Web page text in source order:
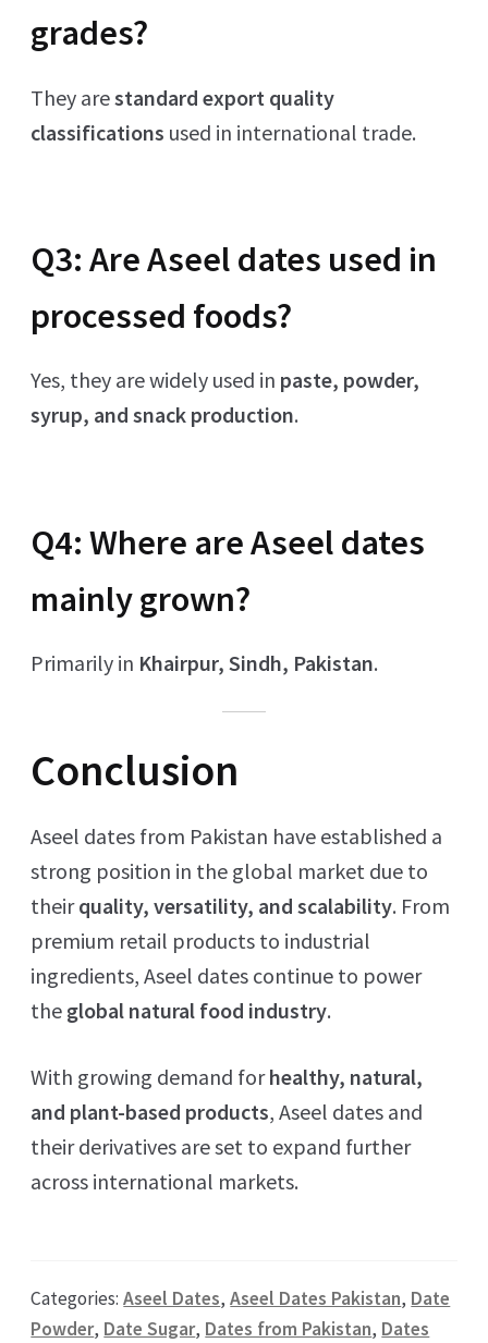
grades?
They arestandard export quality
classifications used in international trade.
Q3: Are Aseel dates used in
processed foods?
Yes, they are widely used in paste, powder,
syrup, and snack production.
Q4: Where are Aseel dates
mainly grown?
Primarily in Khairpur, Sindh, Pakistan.
Conclusion
Aseel dates from Pakistan have established a
strong position in the global market due to
theirquality, versatility, and scalability. From
premium retail products to industrial
ingredients, Aseel dates continue to power
the global natural food industry.
With growing demand forhealthy, natural,
and plant-based products, Aseel dates and
their derivatives are set to expand further
across international markets.
Categories:Aseel Dates,Aseel Dates Pakistan, Date
Powder, Date Sugar, Dates from Pakistan, Dates